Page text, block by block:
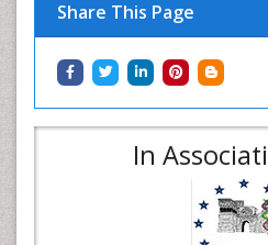
Share This Page
In